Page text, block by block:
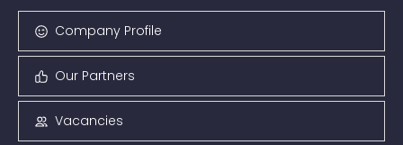
Company Profile
Our Partners
Vacancies